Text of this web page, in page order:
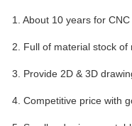
1. About 10 years for
2. Full of material stock of
3. Provide 2D & 3D
4. Competitive price with